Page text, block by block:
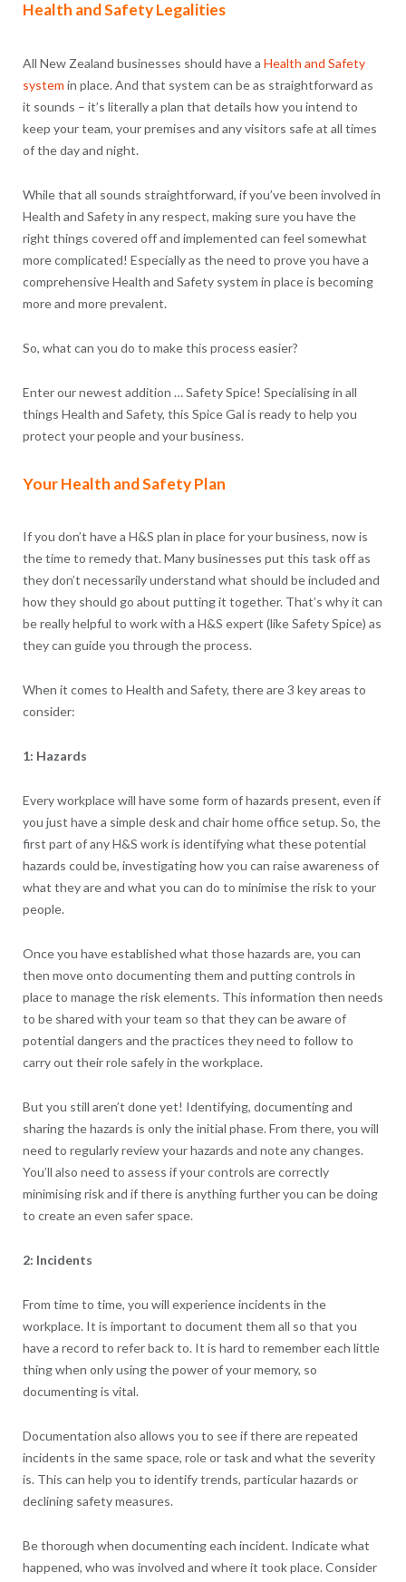
Health and Safety Legalities
All New Zealand businesses should have a Health and Safety
system in place. And that system can be as straightforward as
it sounds – it’s literally a plan that details how you intend to
keep your team, your premises and any visitors safe at all times
of the day and night.
While that all sounds straightforward, if you’ve been involved in
Health and Safety in any respect, making sure you have the
right things covered off and implemented can feel somewhat
more complicated! Especially as the need to prove you have a
comprehensive Health and Safety system in place is becoming
more and more prevalent.
So, what can you do to make this process easier?
Enter our newest addition … Safety Spice! Specialising in all
things Health and Safety, this Spice Gal is ready to help you
protect your people and your business.
Your Health and Safety Plan
If you don’t have a H&S plan in place for your business, now is
the time to remedy that. Many businesses put this task off as
they don’t necessarily understand what should be included and
how they should go about putting it together. That’s why it can
be really helpful to work with a H&S expert (like Safety Spice) as
they can guide you through the process.
When it comes to Health and Safety, there are 3 key areas to
consider:
1: Hazards
Every workplace will have some form of hazards present, even if
you just have a simple desk and chair home office setup. So, the
first part of any H&S work is identifying what these potential
hazards could be, investigating how you can raise awareness of
what they are and what you can do to minimise the risk to your
people.
Once you have established what those hazards are, you can
then move onto documenting them and putting controls in
place to manage the risk elements. This information then needs
to be shared with your team so that they can be aware of
potential dangers and the practices they need to follow to
carry out their role safely in the workplace.
But you still aren’t done yet! Identifying, documenting and
sharing the hazards is only the initial phase. From there, you will
need to regularly review your hazards and note any changes.
You’ll also need to assess if your controls are correctly
minimising risk and if there is anything further you can be doing
to create an even safer space.
2: Incidents
From time to time, you will experience incidents in the
workplace. It is important to document them all so that you
have a record to refer back to. It is hard to remember each little
thing when only using the power of your memory, so
documenting is vital.
Documentation also allows you to see if there are repeated
incidents in the same space, role or task and what the severity
is. This can help you to identify trends, particular hazards or
declining safety measures.
Be thorough when documenting each incident. Indicate what
happened, who was involved and where it took place. Consider